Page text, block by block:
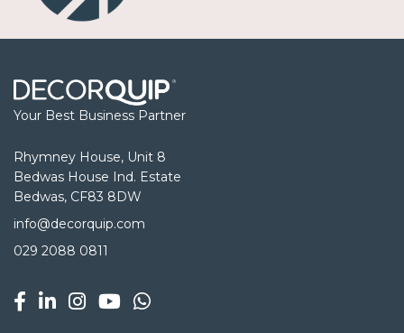
Your Best Business Partner
Rhymney House, Unit 8
Bedwas House Ind. Estate
Bedwas, CF83 8DW
info@decorquip.com
029 2088 0811